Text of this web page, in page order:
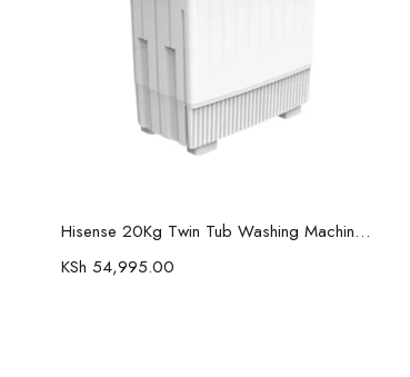
Add to cart
Hisense 20Kg Twin Tub Washing Machine WSBE201
KSh 54,995.00